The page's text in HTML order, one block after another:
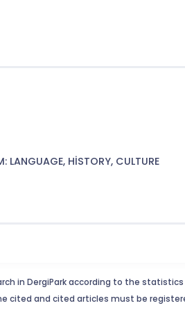
LANGUAGE, HİSTORY, CULTURE
in DergiPark according to the
cited and cited articles must be